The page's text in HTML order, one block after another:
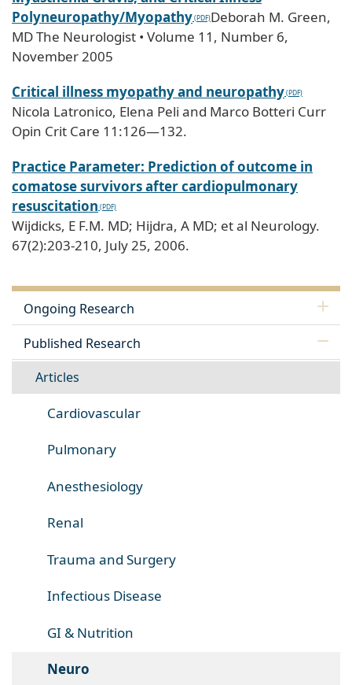
Polyneuropathy/Myopathy
Deborah M. Green,
MD The Neurologist • Volume 11, Number 6,
November 2005
Critical illness myopathy and neuropathy
Nicola Latronico, Elena Peli and Marco Botteri Curr
Opin Crit Care 11:126—132.
Practice Parameter: Prediction of outcome in
comatose survivors after cardiopulmonary
resuscitation
Wijdicks, E F.M. MD; Hijdra, A MD; et al Neurology.
67(2):203-210, July 25, 2006.
Ongoing Research
Published Research
Articles
Cardiovascular
Pulmonary
Anesthesiology
Renal
Trauma and Surgery
Infectious Disease
GI & Nutrition
Neuro